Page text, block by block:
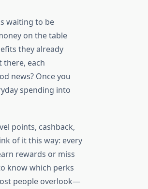
waiting to be
on the table
they already
there, each
news? Once you
spending into
points, cashback,
of it this way: every
rewards or miss
know which perks
people overlook—